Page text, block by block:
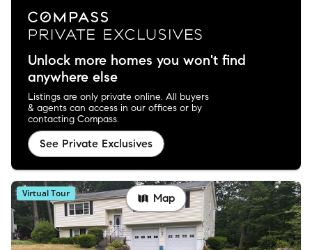
Unlock more homes you won't find
anywhere else
Listings are only private online. All buyers
& agents can access in our offices or by
contacting Compass.
See Private Exclusives
Virtual Tour Map